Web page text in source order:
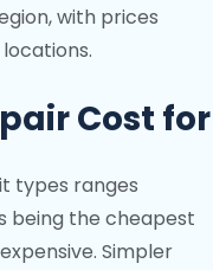
with prices
Cost for
types ranges
being the cheapest
Simpler